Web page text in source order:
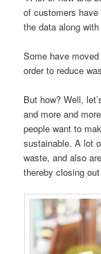
of customers
the data along
Some have
order to reduce
But how? Well,
and more and
people want to
sustainable. A lot
waste, and also
thereby closing